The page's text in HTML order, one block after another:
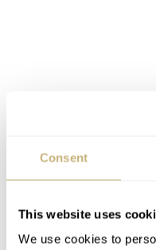
Consent
This website uses
We use cookies to